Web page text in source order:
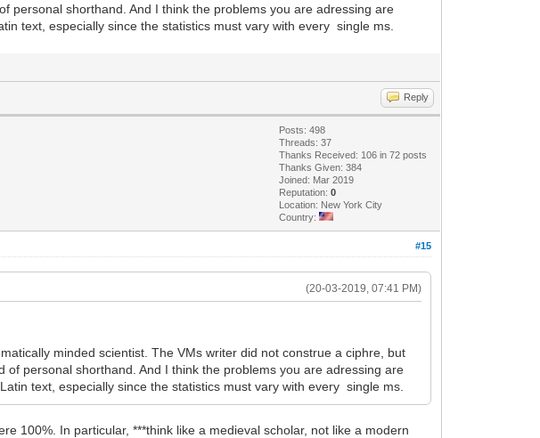
personal shorthand. And I think the problems you are adressing are
text, especially since the statistics must vary with every single ms.
Reply
Posts: 498
Threads: 37
Thanks Received: 106 in 72 posts
Thanks Given: 384
Joined: Mar 2019
Reputation:0
Location: New York City
Country:
#15
(20-03-2019, 07:41 PM)
minded scientist. The VMs writer did not construe a ciphre, but
personal shorthand. And I think the problems you are adressing are
text, especially since the statistics must vary with every single ms.
100%. In particular, ***think like a medieval scholar, not like a modern